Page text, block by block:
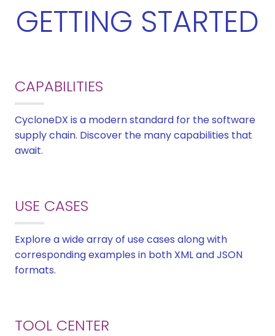
GETTING STARTED
CAPABILITIES
CycloneDX is a modern standard for the software
supply chain. Discover the many capabilities that
await.
USE CASES
Explore a wide array of use cases along with
corresponding examples in both XML and JSON
formats.
TOOL CENTER